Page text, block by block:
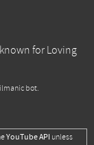
for Loving
bot.
YouTube API unless